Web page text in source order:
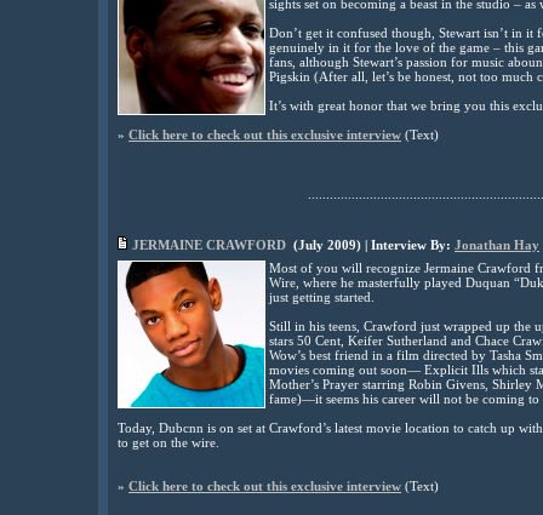
sights set on becoming a beast in the studio –
Don’t get it confused though, Stewart isn’t in
genuinely in it for the love of the game – this
fans, although Stewart’s passion for music
Pigskin (After all, let’s be honest, not too much
It’s with great honor that we bring you this
» Click here to check out this exclusive interview (Text)
JERMAINE CRAWFORD (July 2009) | Interview By: Jonathan Hay
Most of you will recognize Jermaine Crawford
Wire, where he masterfully played Duquan
just getting started.
Still in his teens, Crawford just wrapped up the
stars 50 Cent, Keifer Sutherland and Chace
Wow’s best friend in a film directed by Tasha
movies coming out soon— Explicit Ills which
Mother’s Prayer starring Robin Givens,
fame)—it seems his career will not be coming to
Today, Dubcnn is on set at Crawford’s latest movie location to catch up
to get on the wire.
» Click here to check out this exclusive interview (Text)